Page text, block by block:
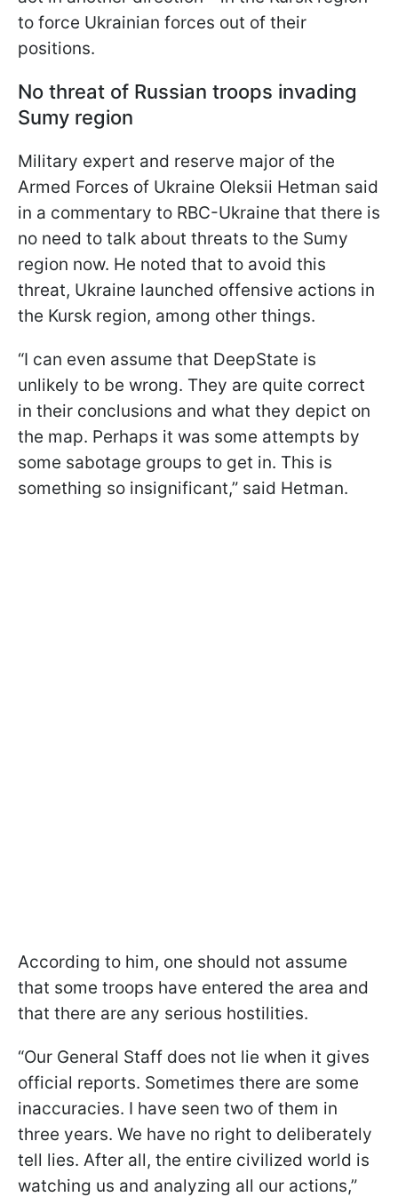
to force Ukrainian forces out of their
positions.
No threat of Russian troops invading
Sumy region
Military expert and reserve major of the
Armed Forces of Ukraine Oleksii Hetman said
in a commentary to RBC-Ukraine that there is
no need to talk about threats to the Sumy
region now. He noted that to avoid this
threat, Ukraine launched offensive actions in
the Kursk region, among other things.
“I can even assume that DeepState is
unlikely to be wrong. They are quite correct
in their conclusions and what they depict on
the map. Perhaps it was some attempts by
some sabotage groups to get in. This is
something so insignificant,” said Hetman.
According to him, one should not assume
that some troops have entered the area and
that there are any serious hostilities.
“Our General Staff does not lie when it gives
official reports. Sometimes there are some
inaccuracies. I have seen two of them in
three years. We have no right to deliberately
tell lies. After all, the entire civilized world is
watching us and analyzing all our actions,”